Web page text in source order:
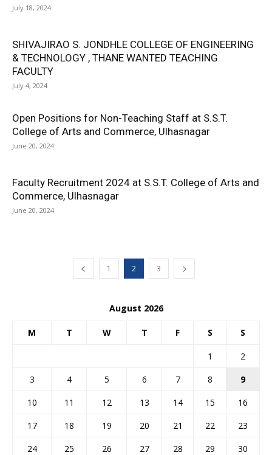
July 18, 2024
SHIVAJIRAO S. JONDHLE COLLEGE OF ENGINEERING
& TECHNOLOGY , THANE WANTED TEACHING
FACULTY
July 4, 2024
Open Positions for Non-Teaching Staff at S.S.T.
College of Arts and Commerce, Ulhasnagar
June 20, 2024
Faculty Recruitment 2024 at S.S.T. College of Arts and
Commerce, Ulhasnagar
June 20, 2024
1 2 3
August 2026
M T W T F S S
1
2
3
4 5 6 7 8
9
10
11 12 13 14 15
16
17
18 19 20 21 22
23
24
25 26 27 28 29
30